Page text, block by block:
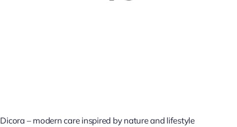
Dicora – modern care inspired by nature and lifestyle